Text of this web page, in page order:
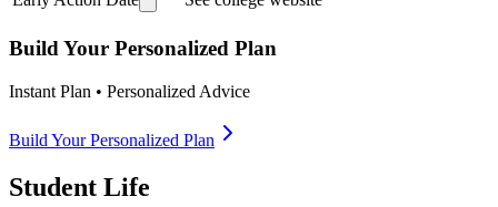
Build Your Personalized Plan
Instant Plan • Personalized Advice
Build Your Personalized Plan
Student Life